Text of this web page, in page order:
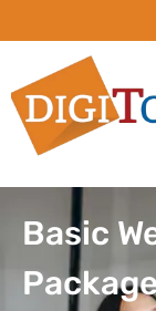
Basic
Package